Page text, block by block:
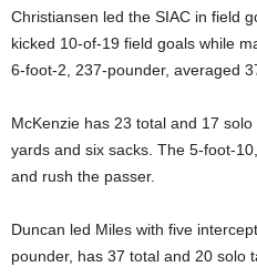
Christiansen led the SIAC in field
kicked 10-of-19 field goals while
6-foot-2, 237-pounder, averaged
McKenzie has 23 total and 17
yards and six sacks. The 5-foot-
and rush the passer.
Duncan led Miles with five
pounder, has 37 total and 20 solo